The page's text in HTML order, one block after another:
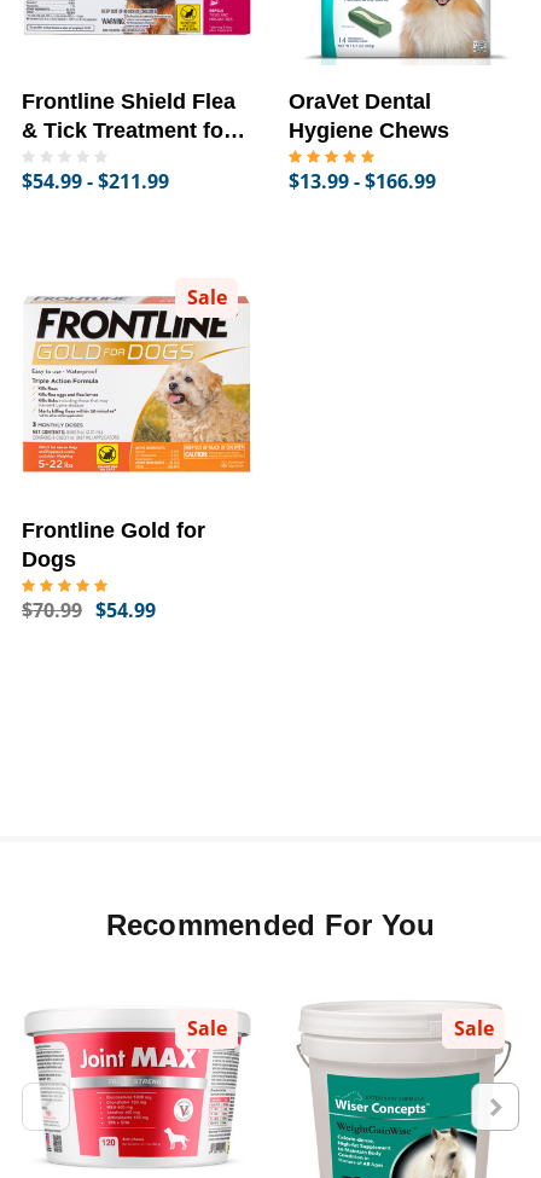
Frontline Shield Flea
& Tick Treatment for
Dogs
$54.99 - $211.99
OraVet Dental
Hygiene Chews
$13.99 - $166.99
Sale
Frontline Gold for
Dogs
$70.99 $54.99
Recommended For You
Sale Sale